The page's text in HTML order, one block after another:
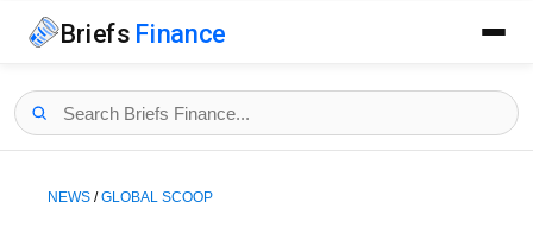
Briefs Finance
NEWS /GLOBAL SCOOP